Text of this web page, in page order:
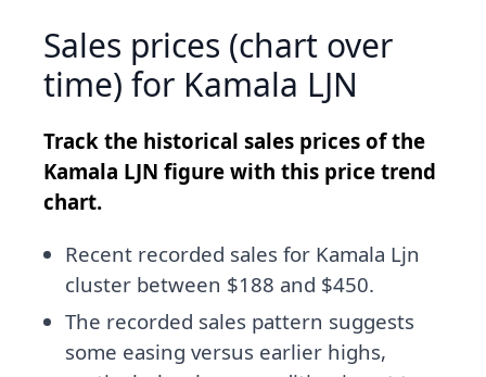
Sales prices (chart over
time) for Kamala LJN
Track the historical sales prices of the
Kamala LJN figure with this price trend
chart.
Recent recorded sales for Kamala Ljn
cluster between $188 and $450.
The recorded sales pattern suggests
some easing versus earlier highs,